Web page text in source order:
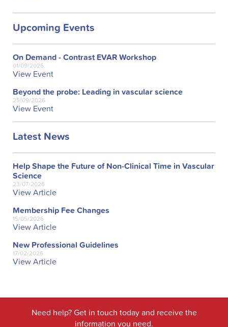
Upcoming Events
On Demand - Contrast EVAR Workshop
01/09/2026
View Event
Beyond the probe: Leading in vascular science
25/09/2026
View Event
Latest News
Help Shape the Future of Non-Clinical Time in Vascular
Science
23/07/2026
View Article
Membership Fee Changes
15/05/2026
View Article
New Professional Guidelines
17/02/2026
View Article
Need help? Get in touch today and receive the
information you need.